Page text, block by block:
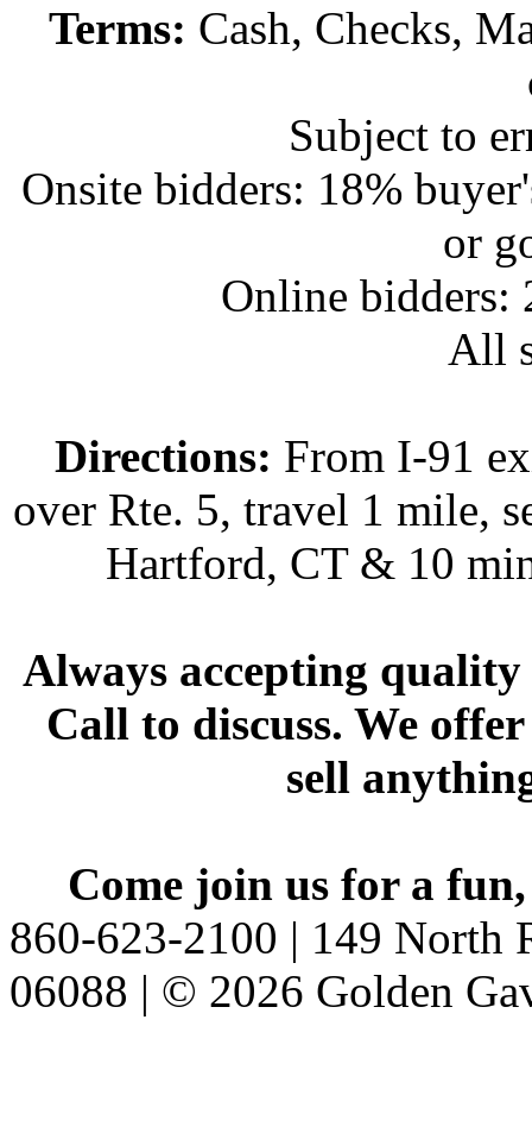
Terms: Cash, Checks,
Subject to
Onsite bidders: 18%
or
Online bidders:
All
Directions: From I-91
over Rte. 5, travel 1 mile,
Hartford, CT & 10
Always accepting
Call to discuss. We
sell
Come join us for a
860-623-2100 | 149 North
06088 | © 2026 Golden